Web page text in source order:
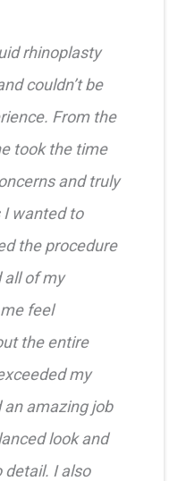
rhinoplasty
couldn’t be
From the
took the time
and truly
I wanted to
the procedure
all of my
feel
the entire
my
amazing job
look and
I also